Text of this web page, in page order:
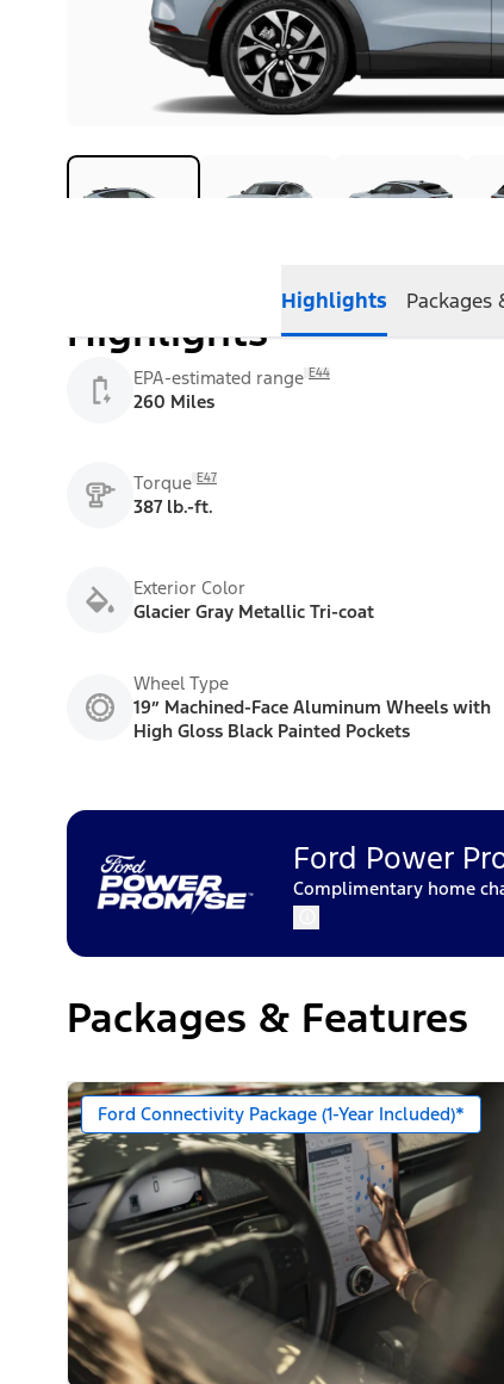
Highlights Packages
Highlights
EPA-estimated range E44
260 Miles
Torque E47
387 lb.-ft.
Exterior Color
Glacier Gray Metallic Tri-coat
Wheel Type
19” Machined-Face Aluminum Wheels with
High Gloss Black Painted Pockets
Ford Power
Complimentary home
Packages & Features
Ford Connectivity Package (1-Year Included)*